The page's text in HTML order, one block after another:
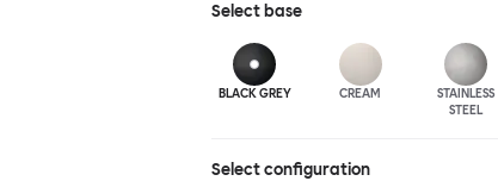
Select base
BLACK GREY CREAM
STAINLESS
STEEL
Select configuration